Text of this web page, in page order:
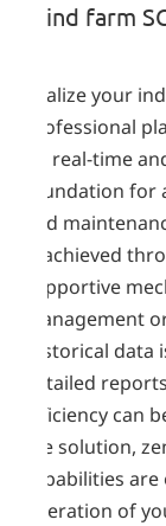
Wind farm
Realize your
professional
on real-time
foundation
and
is achieved
supportive
management
Historical
detailed
efficiency can
the solution,
capabilities
operation of